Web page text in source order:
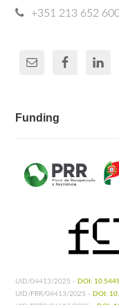
+351 213 652
Funding
UID/04413/2025 - DOI:
UID/PRR/04413/2025 - DOI: